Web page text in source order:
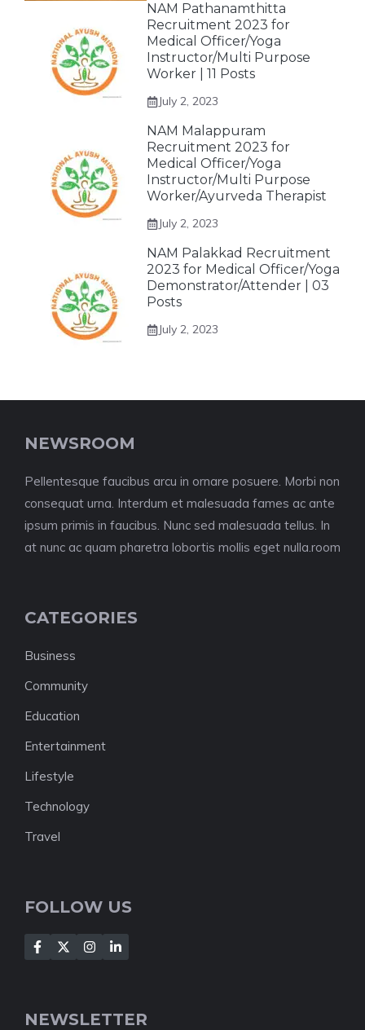
NAM Pathanamthitta
Recruitment 2023 for
Medical Officer/Yoga
Instructor/Multi Purpose
Worker | 11 Posts
July 2, 2023
NAM Malappuram
Recruitment 2023 for
Medical Officer/Yoga
Instructor/Multi Purpose
Worker/Ayurveda Therapist
July 2, 2023
NAM Palakkad Recruitment
2023 for Medical Officer/Yoga
Demonstrator/Attender | 03
Posts
July 2, 2023
NEWSROOM
Pellentesque faucibus arcu in ornare posuere. Morbi non
consequat urna. Interdum et malesuada fames ac ante
ipsum primis in faucibus. Nunc sed malesuada tellus. In
at nunc ac quam pharetra lobortis mollis eget nulla.room
CATEGORIES
Business
Community
Education
Entertainment
Lifestyle
Technology
Travel
FOLLOW US
NEWSLETTER